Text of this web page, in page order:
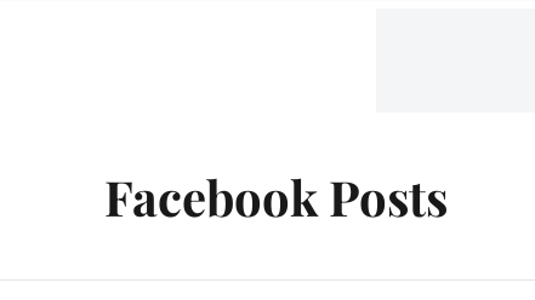
Facebook Posts